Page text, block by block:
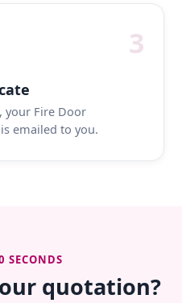
3
your Fire Door
emailed to you.
SECONDS
quotation?